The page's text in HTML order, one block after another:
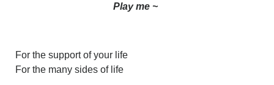
Play me ~
For the support of your life
For the many sides of life